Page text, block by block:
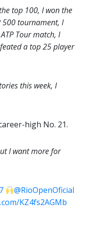
top 100, I won the
500 tournament, I
Tour match, I
a top 25 player
this week, I
high No. 21.
I want more for
@RioOpenOficial
KZ4fs2AGMb